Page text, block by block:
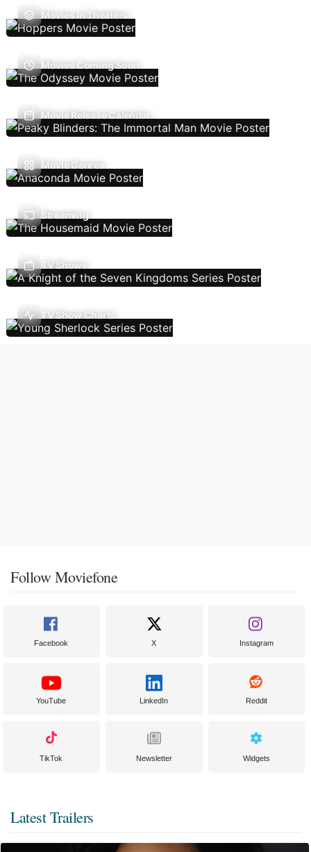
Movies In Theaters
Movies Coming Soon
Movie Release Calendar
Movie Genres
Streaming
TV Shows
TV Show Charts
Follow Moviefone
Facebook X Instagram
YouTube LinkedIn Reddit
TikTok Newsletter Widgets
Latest Trailers